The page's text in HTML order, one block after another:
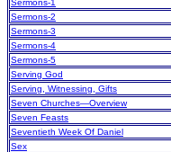
Sermons-1
Sermons-2
Sermons-3
Sermons-4
Sermons-5
Serving God
Serving, Witnessing, Gifts
Seven Churches—Overview
Seven Feasts
Seventieth Week Of Daniel
Sex